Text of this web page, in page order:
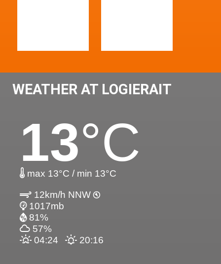
WEATHER AT LOGIERAIT
13°C
max 13°C / min 13°C
12km/h NNW
1017mb
81%
57%
04:24
20:16